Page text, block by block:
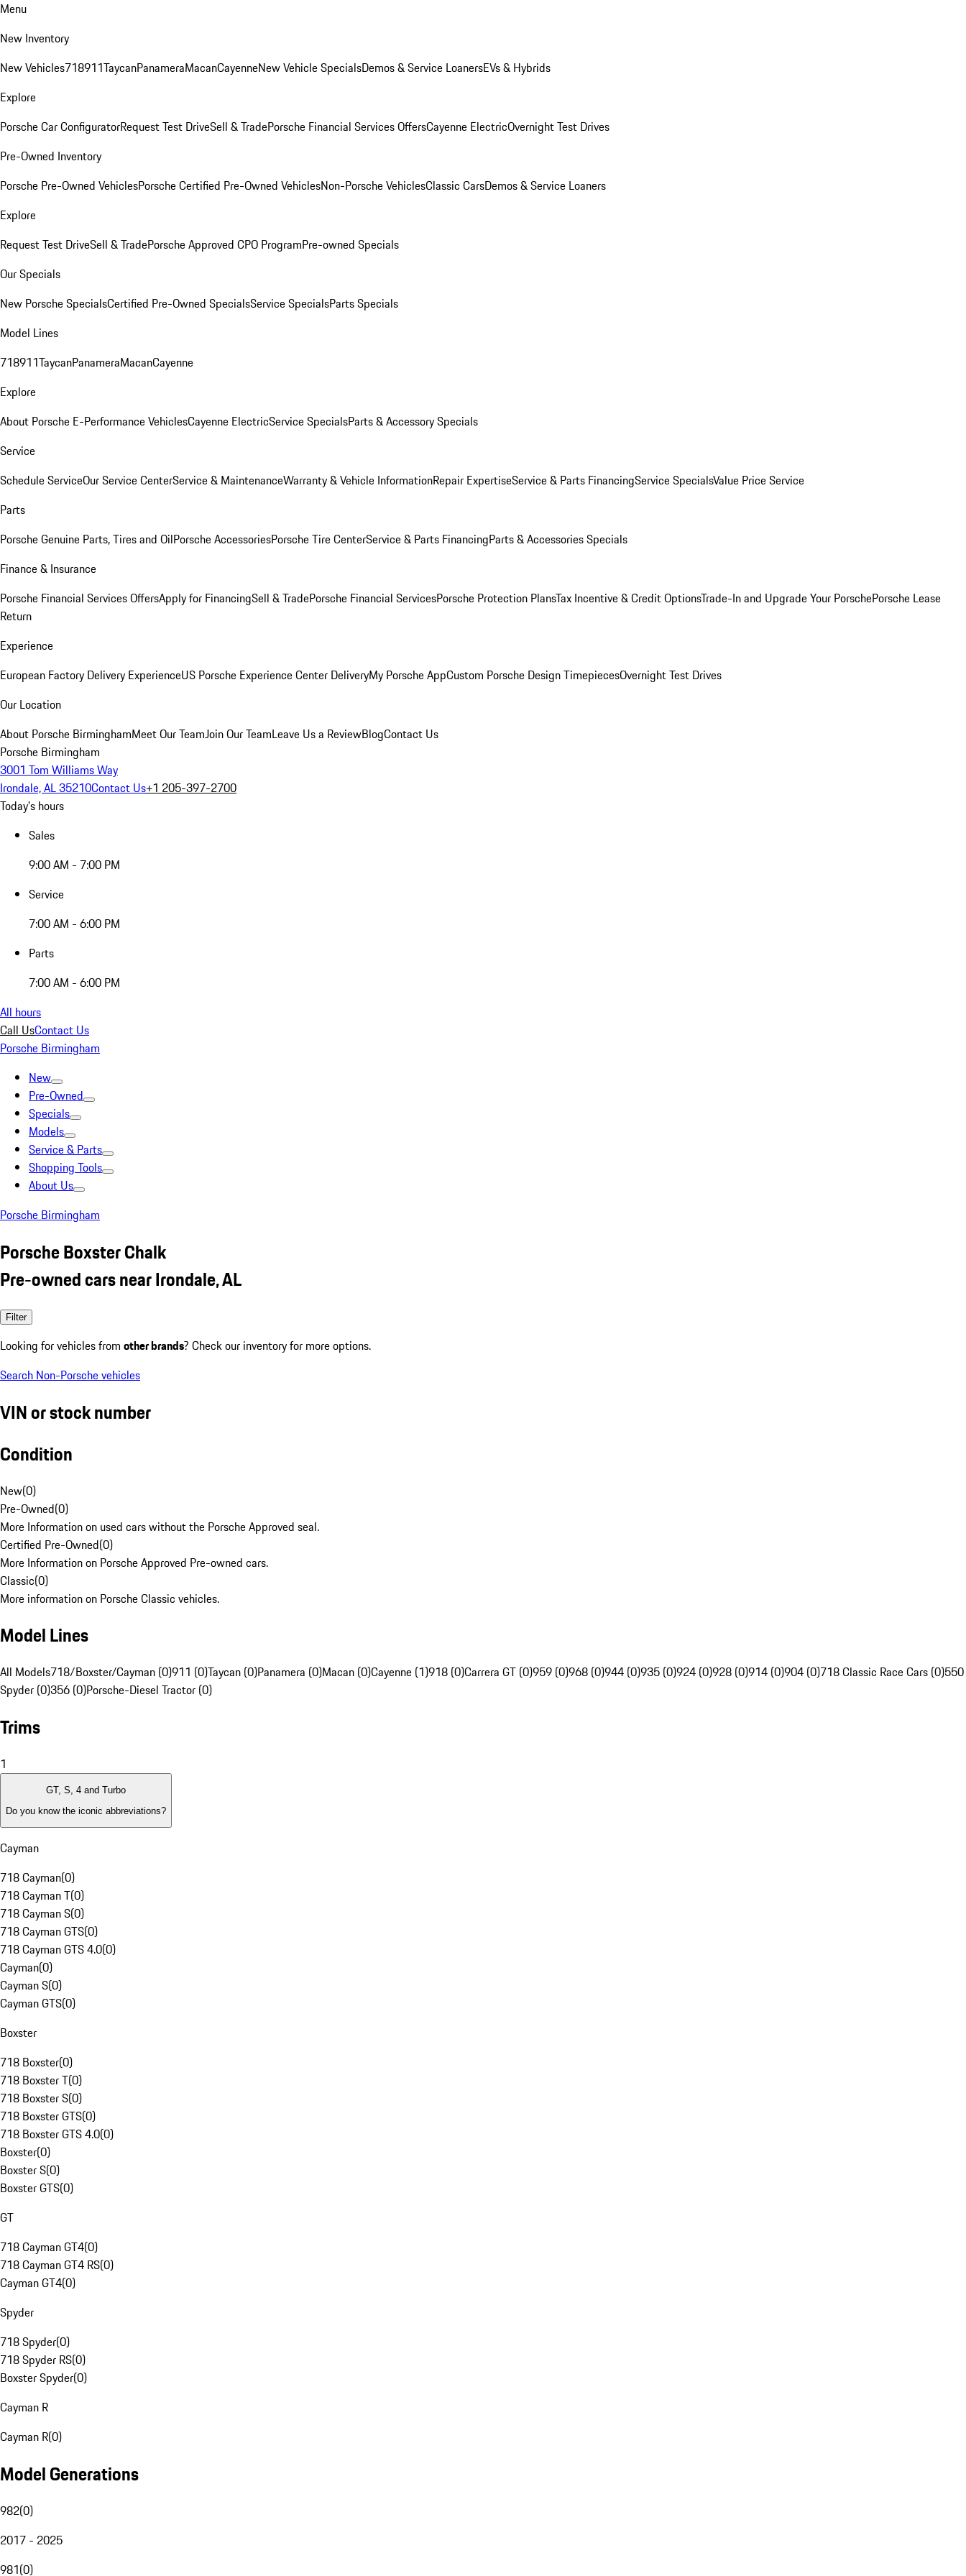
Menu
New Inventory
New Vehicles718911TaycanPanameraMacanCayenneNew Vehicle SpecialsDemos & Service LoanersEVs & Hybrids
Explore
Porsche Car ConfiguratorRequest Test DriveSell & TradePorsche Financial Services OffersCayenne ElectricOvernight Test Drives
Pre-Owned Inventory
Porsche Pre-Owned VehiclesPorsche Certified Pre-Owned VehiclesNon-Porsche VehiclesClassic CarsDemos & Service Loaners
Explore
Request Test DriveSell & TradePorsche Approved CPO ProgramPre-owned Specials
Our Specials
New Porsche SpecialsCertified Pre-Owned SpecialsService SpecialsParts Specials
Model Lines
718911TaycanPanameraMacanCayenne
Explore
About Porsche E-Performance VehiclesCayenne ElectricService SpecialsParts & Accessory Specials
Service
Schedule ServiceOur Service CenterService & MaintenanceWarranty & Vehicle InformationRepair ExpertiseService & Parts FinancingService SpecialsValue Price Service
Parts
Porsche Genuine Parts, Tires and OilPorsche AccessoriesPorsche Tire CenterService & Parts FinancingParts & Accessories Specials
Finance & Insurance
Porsche Financial Services OffersApply for FinancingSell & TradePorsche Financial ServicesPorsche Protection PlansTax Incentive & Credit OptionsTrade-In and Upgrade Your PorschePorsche Lease
Return
Experience
European Factory Delivery ExperienceUS Porsche Experience Center DeliveryMy Porsche AppCustom Porsche Design TimepiecesOvernight Test Drives
Our Location
About Porsche BirminghamMeet Our TeamJoin Our TeamLeave Us a ReviewBlogContact Us
Porsche Birmingham
3001 Tom Williams Way
Irondale, AL 35210Contact Us+1 205-397-2700
Today's hours
Sales
9:00 AM - 7:00 PM
Service
7:00 AM - 6:00 PM
Parts
7:00 AM - 6:00 PM
All hours
Call UsContact Us
Porsche Birmingham
New
Pre-Owned
Specials
Models
Service & Parts
Shopping Tools
About Us
Porsche Birmingham
Porsche Boxster Chalk
Pre-owned cars near Irondale, AL
Filter
Looking for vehicles from other brands? Check our inventory for more options.
Search Non-Porsche vehicles
VIN or stock number
Condition
New(0)
Pre-Owned(0)
More Information on used cars without the Porsche Approved seal.
Certified Pre-Owned(0)
More Information on Porsche Approved Pre-owned cars.
Classic(0)
More information on Porsche Classic vehicles.
Model Lines
All Models718/Boxster/Cayman (0)911 (0)Taycan (0)Panamera (0)Macan (0)Cayenne (1)918 (0)Carrera GT (0)959 (0)968 (0)944 (0)935 (0)924 (0)928 (0)914 (0)904 (0)718 Classic Race Cars (0)550
Spyder (0)356 (0)Porsche-Diesel Tractor (0)
Trims
1
GT, S, 4 and Turbo
Do you know the iconic abbreviations?
Cayman
718 Cayman(0)
718 Cayman T(0)
718 Cayman S(0)
718 Cayman GTS(0)
718 Cayman GTS 4.0(0)
Cayman(0)
Cayman S(0)
Cayman GTS(0)
Boxster
718 Boxster(0)
718 Boxster T(0)
718 Boxster S(0)
718 Boxster GTS(0)
718 Boxster GTS 4.0(0)
Boxster(0)
Boxster S(0)
Boxster GTS(0)
GT
718 Cayman GT4(0)
718 Cayman GT4 RS(0)
Cayman GT4(0)
Spyder
718 Spyder(0)
718 Spyder RS(0)
Boxster Spyder(0)
Cayman R
Cayman R(0)
Model Generations
982(0)
2017 - 2025
981(0)